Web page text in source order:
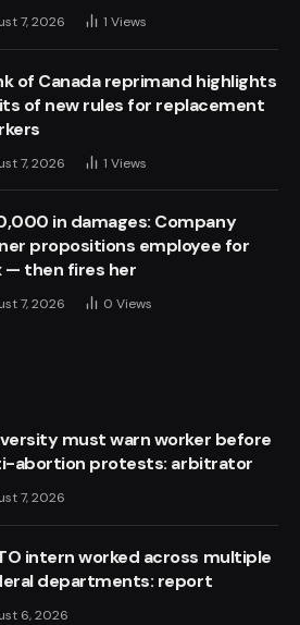
7, 2026 1 Views
of Canada reprimand highlights
of new rules for replacement
7, 2026 1 Views
in damages: Company
propositions employee for
— then fires her
7, 2026 0 Views
must warn worker before
abortion protests: arbitrator
7, 2026
intern worked across multiple
departments: report
6, 2026